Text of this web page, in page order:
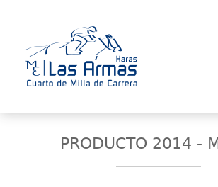
PRODUCTO 2014 -